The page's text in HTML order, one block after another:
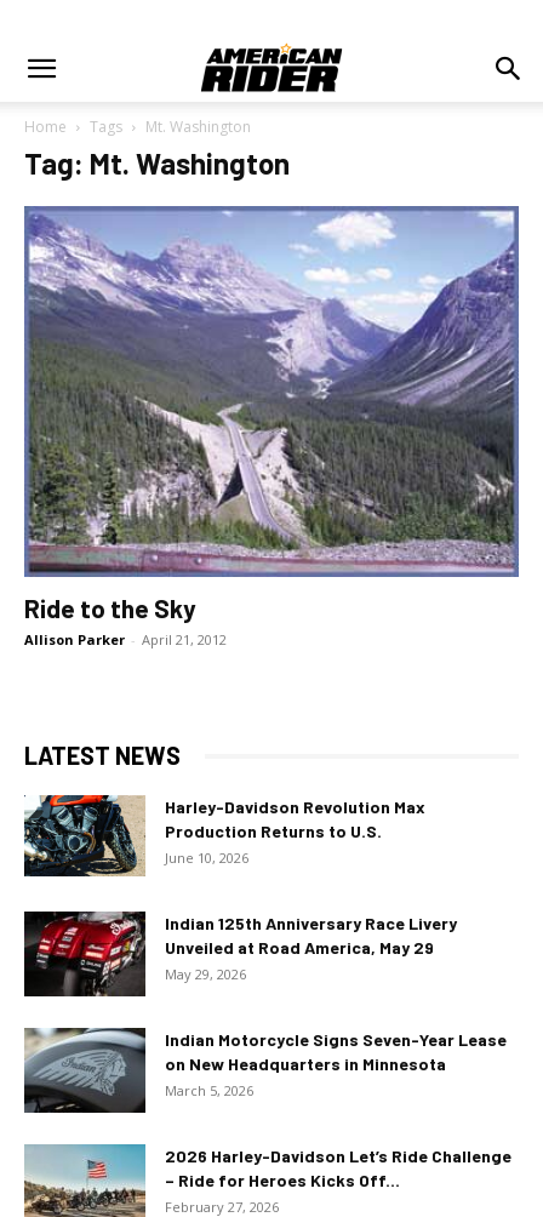
Home Tags Mt. Washington
Tag: Mt. Washington
Ride to the Sky
Allison Parker - April 21, 2012
LATEST NEWS
Harley-Davidson Revolution Max
Production Returns to U.S.
June 10, 2026
Indian 125th Anniversary Race Livery
Unveiled at Road America, May 29
May 29, 2026
Indian Motorcycle Signs Seven-Year Lease
on New Headquarters in Minnesota
March 5, 2026
2026 Harley-Davidson Let’s Ride Challenge
– Ride for Heroes Kicks Off...
February 27, 2026